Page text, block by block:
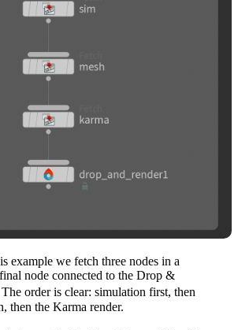
example we fetch three nodes in a
node connected to the Drop &
order is clear: simulation first, then
then the Karma render.